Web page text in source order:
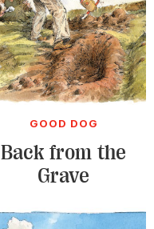
GOOD DOG
Back from the
Grave